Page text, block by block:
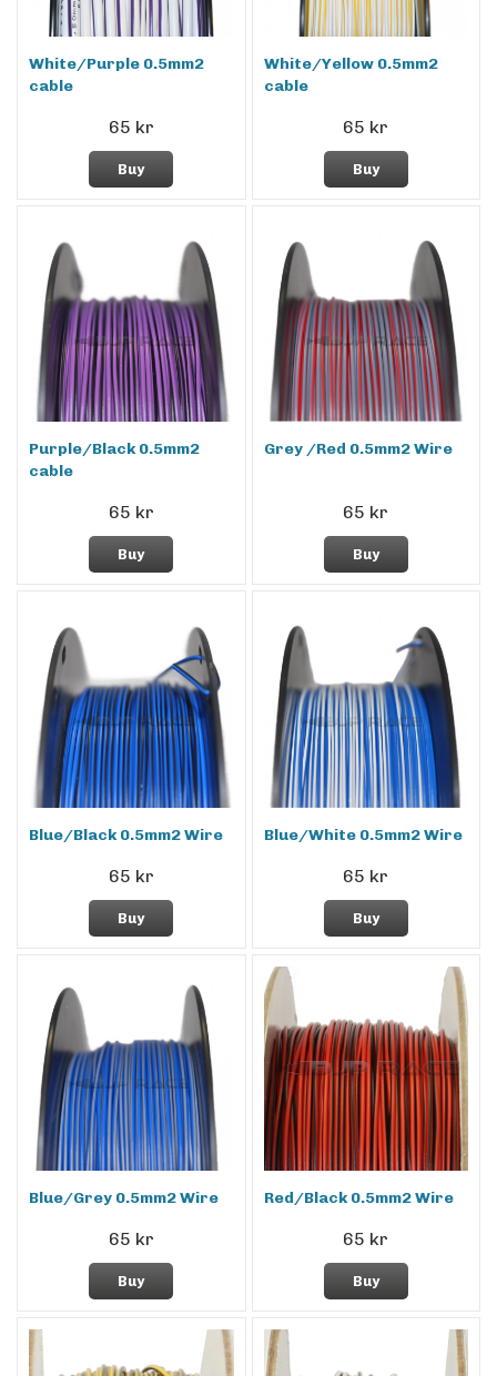
White/Purple 0.5mm2
cable
65 kr
Buy
White/Yellow 0.5mm2
cable
65 kr
Buy
Purple/Black 0.5mm2
cable
65 kr
Buy
Grey /Red 0.5mm2 Wire
65 kr
Buy
Blue/Black 0.5mm2 Wire
65 kr
Buy
Blue/White 0.5mm2 Wire
65 kr
Buy
Blue/Grey 0.5mm2 Wire
65 kr
Buy
Red/Black 0.5mm2 Wire
65 kr
Buy